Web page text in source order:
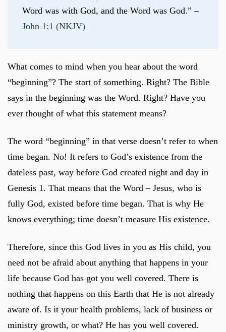
Word was with God, and the Word was God.” –
John 1:1 (NKJV)
What comes to mind when you hear about the word
“beginning”? The start of something. Right? The Bible
says in the beginning was the Word. Right? Have you
ever thought of what this statement means?
The word “beginning” in that verse doesn’t refer to when
time began. No! It refers to God’s existence from the
dateless past, way before God created night and day in
Genesis 1 . That means that the Word – Jesus, who is
fully God, existed before time began. That is why He
knows everything; time doesn’t measure His existence.
Therefore, since this God lives in you as His child, you
need not be afraid about anything that happens in your
life because God has got you well covered. There is
nothing that happens on this Earth that He is not already
aware of. Is it your health problems, lack of business or
ministry growth, or what? He has you well covered.